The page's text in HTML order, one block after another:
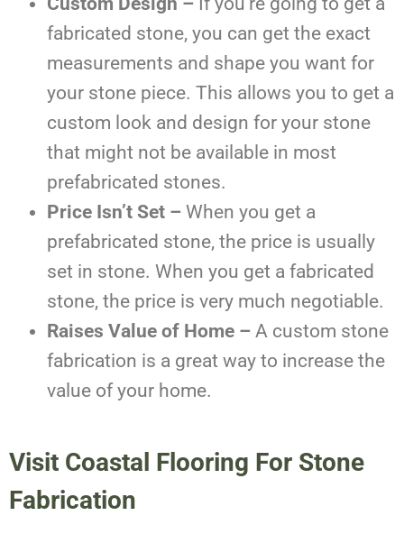
fabricated stone, you can get the exact
measurements and shape you want for
your stone piece. This allows you to get a
custom look and design for your stone
that might not be available in most
prefabricated stones.
Price Isn’t Set – When you get a
prefabricated stone, the price is usually
set in stone. When you get a fabricated
stone, the price is very much negotiable.
Raises Value of Home – A custom stone
fabrication is a great way to increase the
value of your home.
Visit Coastal Flooring For Stone
Fabrication